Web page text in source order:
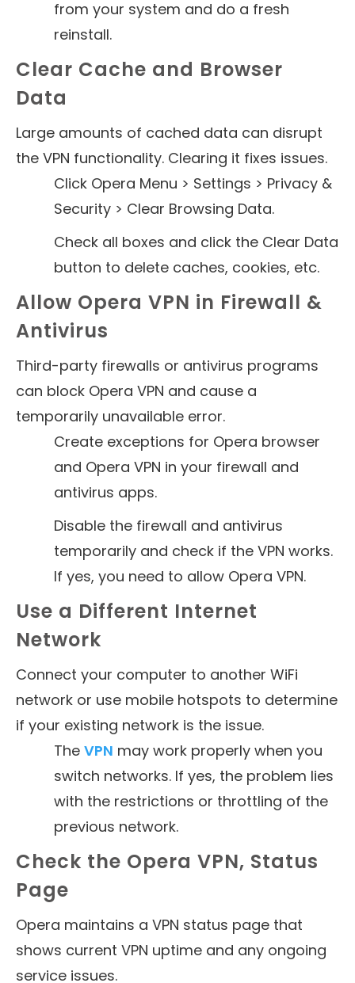
from your system and do a fresh
reinstall.
Clear Cache and Browser
Data
Large amounts of cached data can disrupt
the VPN functionality. Clearing it fixes issues.
Click Opera Menu > Settings > Privacy &
Security > Clear Browsing Data.
Check all boxes and click the Clear Data
button to delete caches, cookies, etc.
Allow Opera VPN in Firewall &
Antivirus
Third-party firewalls or antivirus programs
can block Opera VPN and cause a
temporarily unavailable error.
Create exceptions for Opera browser
and Opera VPN in your firewall and
antivirus apps.
Disable the firewall and antivirus
temporarily and check if the VPN works.
If yes, you need to allow Opera VPN.
Use a Different Internet
Network
Connect your computer to another WiFi
network or use mobile hotspots to determine
if your existing network is the issue.
The VPN may work properly when you
switch networks. If yes, the problem lies
with the restrictions or throttling of the
previous network.
Check the Opera VPN, Status
Page
Opera maintains a VPN status page that
shows current VPN uptime and any ongoing
service issues.